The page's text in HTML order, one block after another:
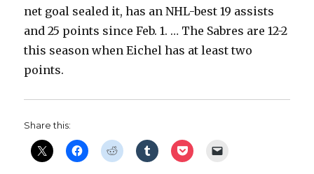
net goal sealed it, has an NHL-best 19 assists
and 25 points since Feb. 1. … The Sabres are 12-2
this season when Eichel has at least two
points.
Share this: